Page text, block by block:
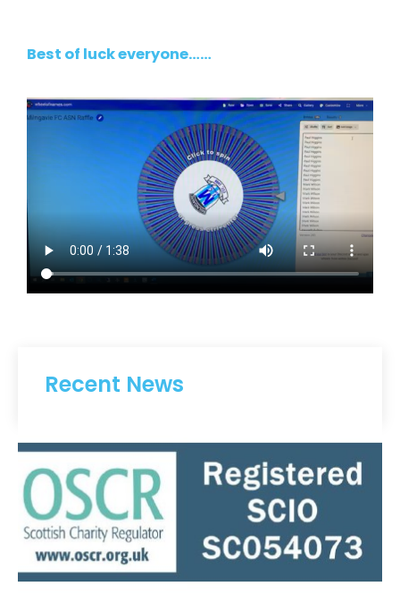
Best of luck everyone……
Recent News